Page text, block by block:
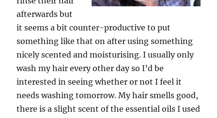
afterwards but
it seems a bit counter-productive to put
something like that on after using something
nicely scented and moisturising. I usually only
wash my hair every other day so I’d be
interested in seeing whether or not I feel it
needs washing tomorrow. My hair smells good,
there is a slight scent of the essential oils I used